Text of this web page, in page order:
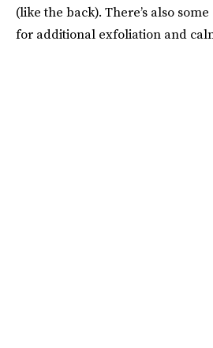
(like the back). There’s also
for additional exfoliation and